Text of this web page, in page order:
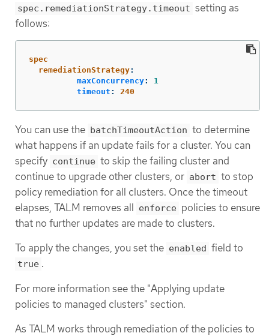
spec.remediationStrategy.timeout setting as
follows:
spec
remediationStrategy:
maxConcurrency:
1
timeout : 240
You can use the batchTimeoutAction to determine
what happens if an update fails for a cluster. You can
specify continue to skip the failing cluster and
continue to upgrade other clusters, or abort to stop
policy remediation for all clusters. Once the timeout
elapses, TALM removes all enforce policies to ensure
that no further updates are made to clusters.
To apply the changes, you set the enabled field to
true .
For more information see the "Applying update
policies to managed clusters" section.
As TALM works through remediation of the policies to